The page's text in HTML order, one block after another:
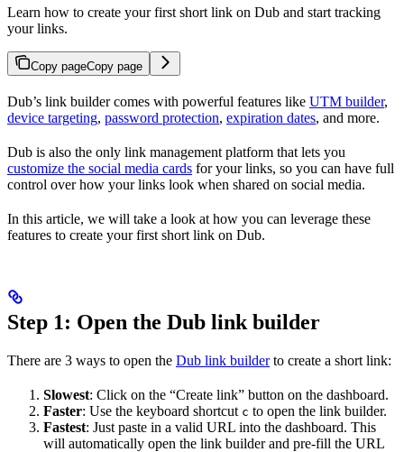
Learn how to create your first short link on Dub and start tracking
your links.
Copy pageCopy page
Dub’s link builder comes with powerful features like UTM builder,
device targeting, password protection, expiration dates, and more.
Dub is also the only link management platform that lets you
customize the social media cards for your links, so you can have full
control over how your links look when shared on social media.
In this article, we will take a look at how you can leverage these
features to create your first short link on Dub.
Step 1: Open the Dub link builder
There are 3 ways to open the Dub link builderto create a short link:
Slowest: Click on the “Create link” button on the dashboard.
Faster: Use the keyboard shortcut c to open the link builder.
Fastest: Just paste in a valid URL into the dashboard. This
will automatically open the link builder and pre-fill the URL